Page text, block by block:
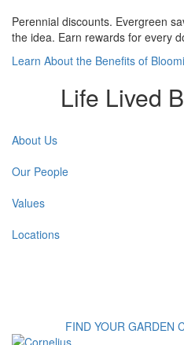
Perennial discounts. Evergreen
the idea. Earn rewards for every
Learn About the Benefits of
Life Lived
About Us
Our People
Values
Locations
FIND YOUR GARDEN